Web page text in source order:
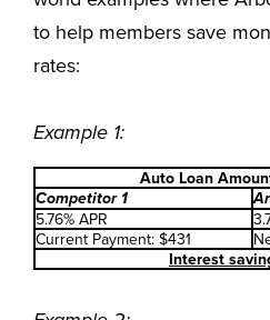
to help members save
rates:
Example 1:
Auto Loan
Competitor 1
5.76% APR
Current Payment: $431
Interest